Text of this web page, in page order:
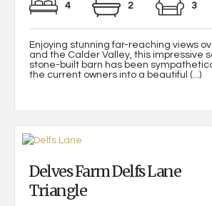
4 2 3
Enjoying stunning far-reaching views
and the Calder Valley, this impressive
stone-built barn has been
the current owners into a beautiful (...)
Delves Farm Delfs Lane
Triangle